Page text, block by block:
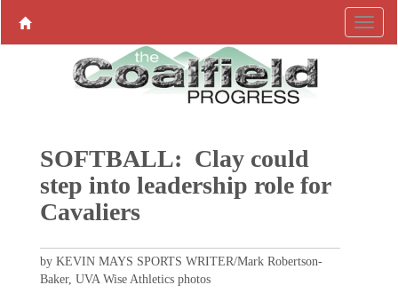
SOFTBALL: Clay could
step into leadership role for
Cavaliers
by KEVIN MAYS SPORTS WRITER/Mark Robertson-
Baker, UVA Wise Athletics photos